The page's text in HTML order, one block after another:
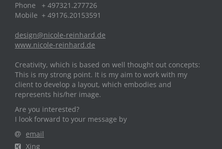
Phone + 497321.277726
Mobile + 49176.20153591
design@nicole-reinhard.de
www.nicole-reinhard.de
Creativity, which is based on well thought out concepts:
This is my strong point. It is my aim to work with my
client to develop a layout, which embodies and
represents his/her image.
Are you interested?
I look forward to your message by
email
Xing